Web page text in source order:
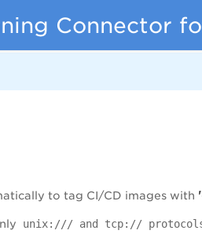
Connector
to tag CI/CD images with
unix:/// and tcp://